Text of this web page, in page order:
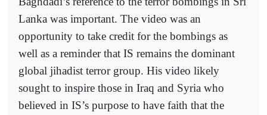
Lanka was important. The video was an
opportunity to take credit for the bombings as
well as a reminder that IS remains the dominant
global jihadist terror group. His video likely
sought to inspire those in Iraq and Syria who
believed in IS’s purpose to have faith that the